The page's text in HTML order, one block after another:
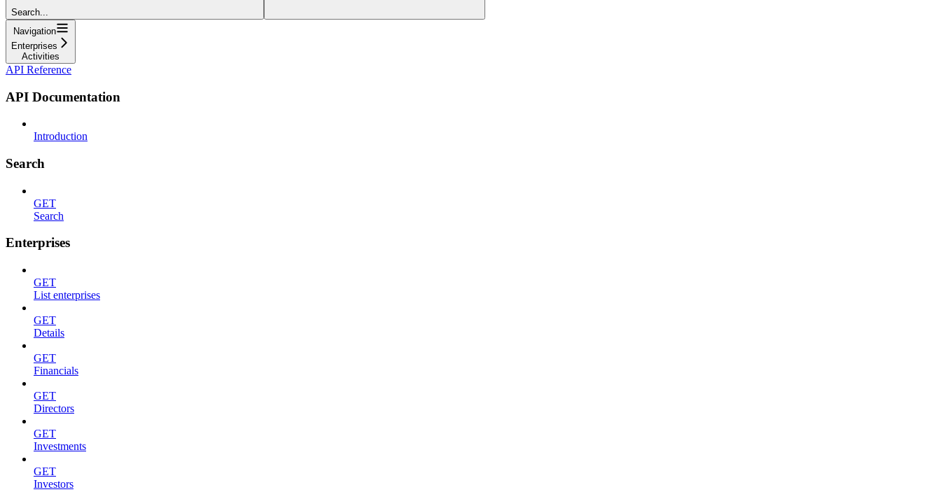
Search...
Navigation
Enterprises
Activities
API Reference
API Documentation
Introduction
Search
GET
Search
Enterprises
GET
List enterprises
GET
Details
GET
Financials
GET
Directors
GET
Investments
GET
Investors